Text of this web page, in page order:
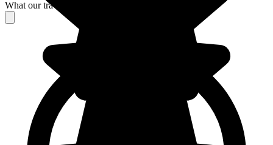
What our travelers think about their stay